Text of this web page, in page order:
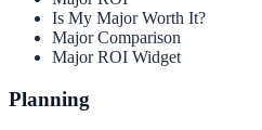
Is My Major Worth It?
Major Comparison
Major ROI Widget
Planning